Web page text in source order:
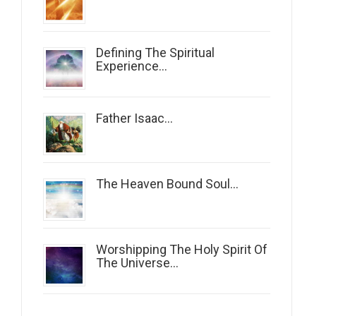
Defining The Spiritual
Experience...
Father Isaac...
The Heaven Bound Soul...
Worshipping The Holy Spirit Of
The Universe...